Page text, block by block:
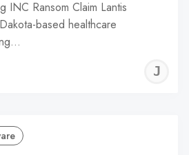
INC Ransom Claim Lantis
based healthcare